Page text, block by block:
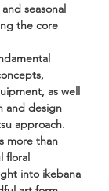
seasonal
the core
as well
and design
approach.
more than
floral
into ikebana